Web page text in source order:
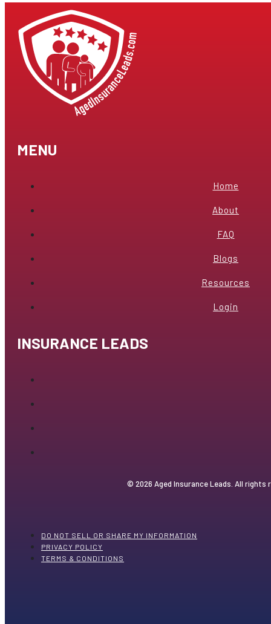
MENU
Home
About
FAQ
Blogs
Resources
Login
INSURANCE LEADS
© 2026 Aged Insurance Leads. All rights
DO NOT SELL OR SHARE MY INFORMATION
PRIVACY POLICY
TERMS & CONDITIONS